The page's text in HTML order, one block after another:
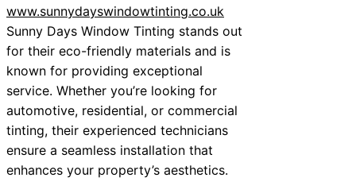
www.sunnydayswindowtinting.co.uk
Sunny Days Window Tinting stands out
for their eco-friendly materials and is
known for providing exceptional
service. Whether you’re looking for
automotive, residential, or commercial
tinting, their experienced technicians
ensure a seamless installation that
enhances your property’s aesthetics.